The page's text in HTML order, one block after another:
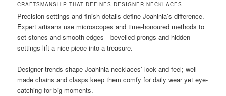
CRAFTSMANSHIP THAT DEFINES DESIGNER NECKLACES
Precision settings and finish details define Joahinia’s difference.
Expert artisans use microscopes and time-honoured methods to
set stones and smooth edges—bevelled prongs and hidden
settings lift a nice piece into a treasure.
Designer trends shape Joahinia necklaces’ look and feel; well-
made chains and clasps keep them comfy for daily wear yet eye-
catching for big moments.